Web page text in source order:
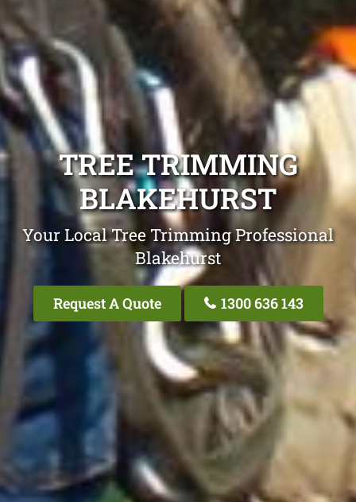
TREE TRIMMING
BLAKEHURST
Your Local Tree Trimming Professional
Blakehurst
Request A Quote 1300 636 143